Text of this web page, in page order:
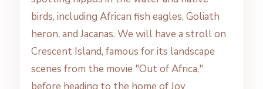
birds, including African fish eagles, Goliath
heron, and Jacanas. We will have a stroll on
Crescent Island, famous for its landscape
scenes from the movie "Out of Africa,"
before heading to the home of Joy